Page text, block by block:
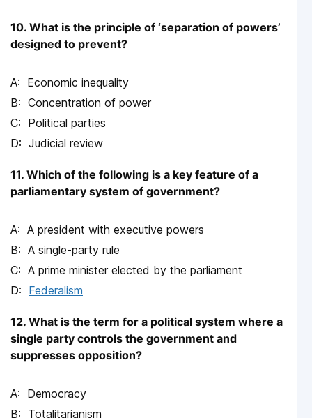
10. What is the principle of ‘separation of powers’
designed to prevent?
Economic inequality
Concentration of power
Political parties
Judicial review
11. Which of the following is a key feature of a
parliamentary system of government?
A president with executive powers
A single-party rule
A prime minister elected by the parliament
Federalism
12. What is the term for a political system where a
single party controls the government and
suppresses opposition?
Democracy
Totalitarianism